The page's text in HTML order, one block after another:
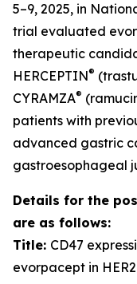
5–9, 2025, in
trial evaluated
therapeutic
HERCEPTIN®
CYRAMZA®
patients with
advanced gastric
gastroesophageal
Details for the
are as follows:
Title: CD47
evorpacept in